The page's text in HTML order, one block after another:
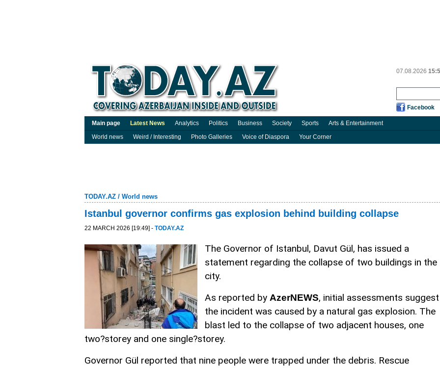
07.08.2026
Facebook
Main page Latest News Analytics Politics Business Society Sports
Arts & Entertainment
World news
Weird / Interesting Photo Galleries Voice of Diaspora Your Corner
TODAY.AZ / World news
Istanbul governor confirms gas explosion behind building collapse
22 MARCH 2026 [19:49] - TODAY.AZ
The Governor of Istanbul, Davut Gül, has issued a
statement regarding the collapse of two buildings in the
city.
As reported by AzerNEWS, initial assessments suggest
the incident was caused by a natural gas explosion. The
blast led to the collapse of two adjacent houses, one
two?storey and one single?storey.
Governor Gül reported that nine people were trapped under the debris. Rescue